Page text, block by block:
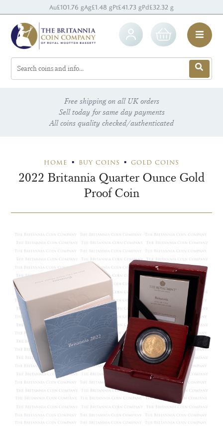
Au£101.76 gAg£1.48 gPt£41.73 gPd£32.32 g
Free shipping on all UK orders
Sell today for same day payments
All coins quality checked/authenticated
HOME BUY COINS GOLD COINS
2022 Britannia Quarter Ounce Gold
Proof Coin